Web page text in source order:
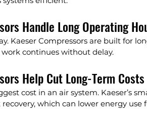
Handle Long Operating
Kaeser Compressors are built for
continues without delay.
Help Cut Long-Term Costs
cost in an air system. Kaeser’s
which can lower energy use